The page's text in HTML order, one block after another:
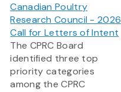
Canadian Poultry
Research Council - 2026
Call for Letters of Intent
The CPRC Board
identified three top
priority categories
among the CPRC